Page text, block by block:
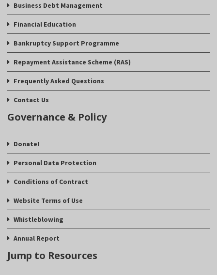
Business Debt Management
Financial Education
Bankruptcy Support Programme
Repayment Assistance Scheme (RAS)
Frequently Asked Questions
Contact Us
Governance & Policy
Donate!
Personal Data Protection
Conditions of Contract
Website Terms of Use
Whistleblowing
Annual Report
Jump to Resources